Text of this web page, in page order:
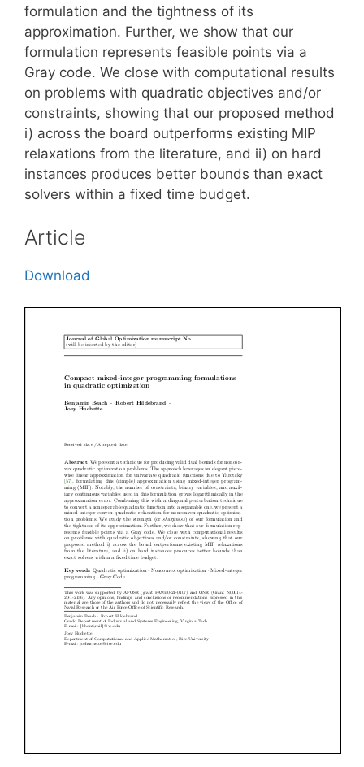
formulation and the tightness of its
approximation. Further, we show that our
formulation represents feasible points via a
Gray code. We close with computational results
on problems with quadratic objectives and/or
constraints, showing that our proposed method
i) across the board outperforms existing MIP
relaxations from the literature, and ii) on hard
instances produces better bounds than exact
solvers within a fixed time budget.
Article
Download